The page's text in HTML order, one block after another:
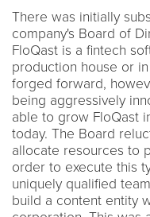
There was initially
company's Board of
FloQast is a fintech
production house or
forged forward,
being aggressively
able to grow FloQast
today. The Board
allocate resources to
order to execute this
uniquely qualified
build a content entity